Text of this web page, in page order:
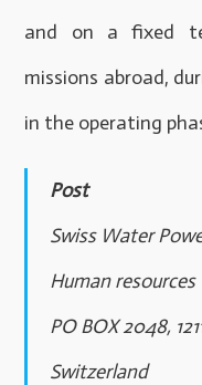
and on a fixed
missions abroad,
in the operating
Post
Swiss Water
Human resources
PO BOX 2048,
Switzerland